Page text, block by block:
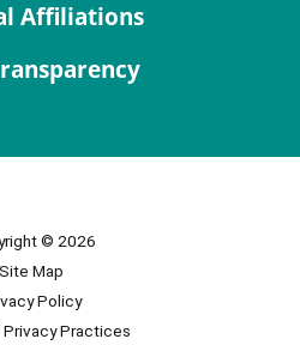
Affiliations
© 2026
Site Map
Policy
Practices